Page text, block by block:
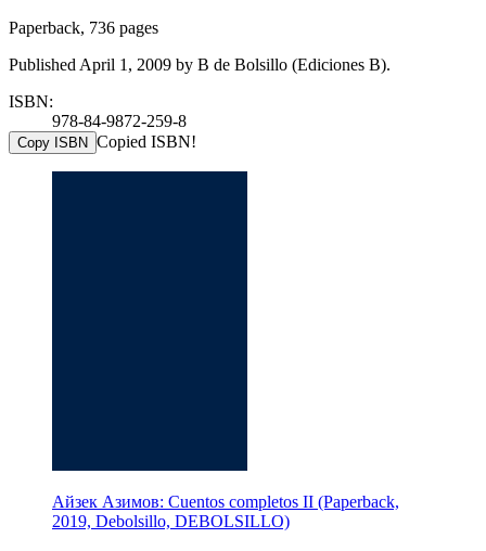
Paperback, 736 pages
Published April 1, 2009 by B de Bolsillo (Ediciones B).
ISBN:
978-84-9872-259-8
Copy ISBN Copied ISBN!
Айзек Азимов: Cuentos completos II (Paperback,
2019, Debolsillo, DEBOLSILLO)